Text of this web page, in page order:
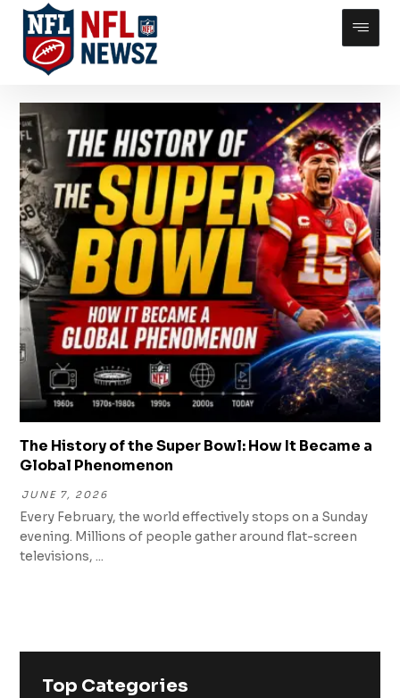
The History of the Super Bowl: How It Became a
Global Phenomenon
JUNE 7, 2026
Every February, the world effectively stops on a Sunday
evening. Millions of people gather around flat-screen
televisions, ...
Top Categories